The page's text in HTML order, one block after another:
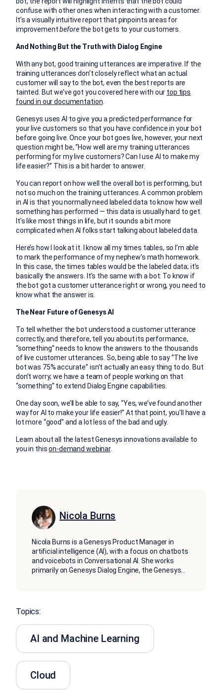
confuse with other ones when interacting with a customer.
It’s a visually intuitive report that pinpoints areas for
improvementbeforethe bot gets to your customers.
And Nothing But the Truth with Dialog Engine
With any bot, good training utterances are imperative. If the
training utterances don’t closely reflect what an actual
customer will say to the bot, even the best reports are
tainted. But we’ve got you covered here with our top tips
found in our documentation
Genesys uses AI to give you a predicted performance for
your live customers so that you have confidence in your bot
before going live. Once your bot goes live, however, your next
question might be, “How well are my training utterances
performing for my live customers? Can I use AI to make my
life easier?” This is a bit harder to answer.
You can report on how well the overall bot is performing, but
not so much on the training utterances. A common problem
in AI is that you normally need labeled data to know how well
something has performed — this data is usually hard to get.
It’s like most things in life, but it sounds a bit more
complicated when AI folks start talking about labeled data.
Here’s how I look at it. I know all my times tables, so I’m able
to mark the performance of my nephew’s math homework.
In this case, the times tables would be the labeled data; it’s
basically the answers. It’s the same with a bot: To know if
the bot got a customer utterance right or wrong, you need to
know what the answer is.
The Near Future of Genesys AI
To tell whether the bot understood a customer utterance
correctly, and therefore, tell you about its performance,
“something” needs to know the answers to the thousands
of live customer utterances. So, being able to say “The live
bot was 75% accurate” isn’t actually an easy thing to do. But
don’t worry; we have a team of people working on that
“something” to extend Dialog Engine capabilities.
One day soon, we’ll be able to say, “Yes, we’ve found another
way for AI to make your life easier!” At that point, you’ll have a
lot more “good” and a lot less of the bad and ugly.
Learn about all the latest Genesys innovations available to
you in thison-demand webinar.
Nicola Burns
Nicola Burns is a Genesys Product Manager in
artificial intelligence (AI), with a focus on chatbots
and voicebots in Conversational AI. She works
primarily on Genesys Dialog Engine, the Genesys
Topics:
AI and Machine Learning
Cloud